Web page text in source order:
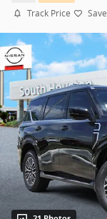
Track Price Save